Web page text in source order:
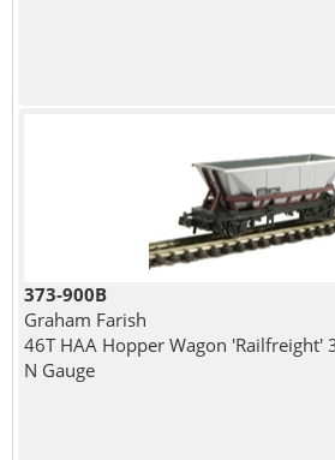
373-900B
Graham Farish
46T HAA Hopper Wagon 'Railfreight'
N Gauge